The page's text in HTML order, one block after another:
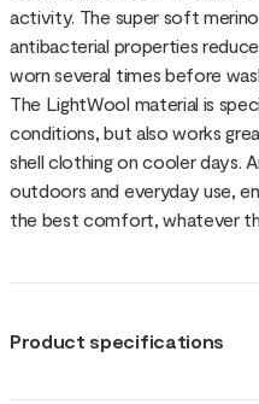
activity. The super soft
antibacterial properties
worn several times before
The LightWool material is
conditions, but also works
shell clothing on cooler days.
outdoors and everyday use,
the best comfort, whatever
Product specifications